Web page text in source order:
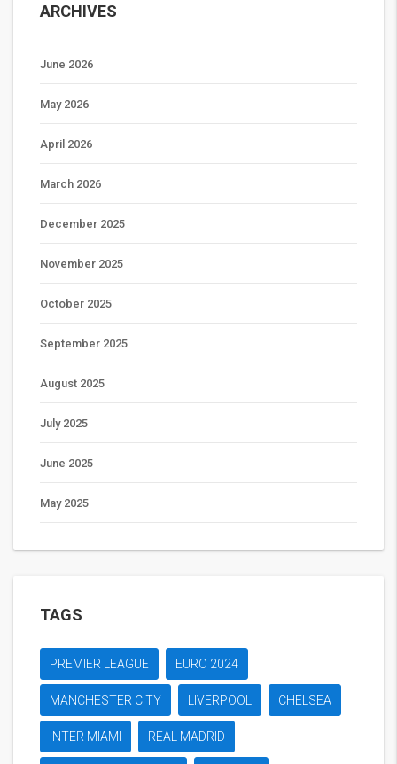
ARCHIVES
June 2026
May 2026
April 2026
March 2026
December 2025
November 2025
October 2025
September 2025
August 2025
July 2025
June 2025
May 2025
TAGS
PREMIER LEAGUE EURO 2024
MANCHESTER CITY LIVERPOOL CHELSEA
INTER MIAMI REAL MADRID